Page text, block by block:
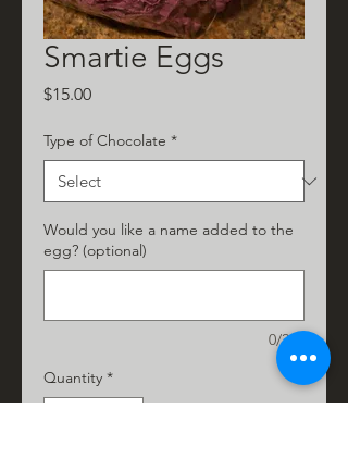
Smartie Eggs
$15.00Price
Type of Chocolate *
Would you like a name added to the
egg? (optional)
0/200
Quantity *